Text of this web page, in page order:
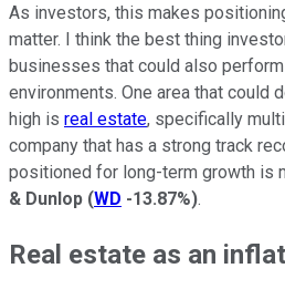
As investors, this makes
matter. I think the best thing
businesses that could also
environments. One area that could
high is real estate, specifically
company that has a strong track
positioned for long-term growth is
& Dunlop (WD -13.87%).
Real estate as an